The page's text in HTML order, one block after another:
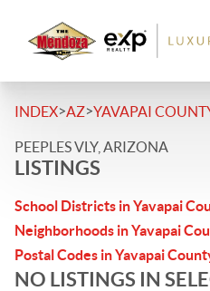
INDEX>AZ>YAVAPAI
PEEPLES VLY, ARIZONA
LISTINGS
School Districts in Yavapai
Neighborhoods in Yavapai
Postal Codes in Yavapai
NO LISTINGS IN